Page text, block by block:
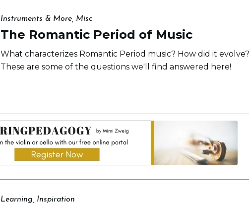
Instruments & More, Misc
The Romantic Period of Music
What characterizes Romantic Period music? How did it evolve?
These are some of the questions we'll find answered here!
Learning Inspiration